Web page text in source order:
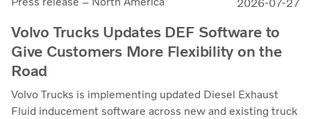
2026-07-27
Volvo Trucks Updates DEF Software to
Give Customers More Flexibility on the
Road
Volvo Trucks is implementing updated Diesel Exhaust
Fluid inducement software across new and existing truck